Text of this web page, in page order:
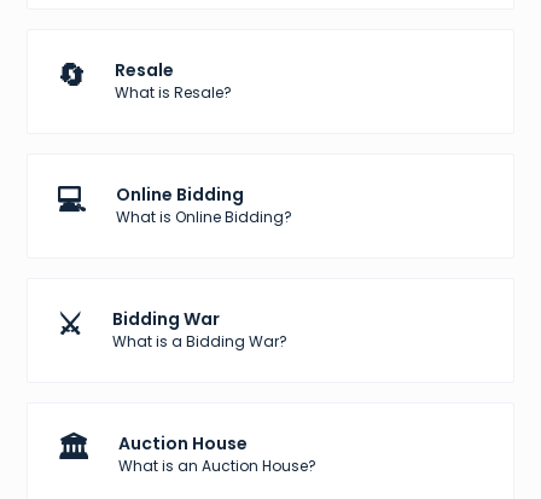
🔄 Resale
What is Resale?
💻 Online Bidding
What is Online Bidding?
⚔️ Bidding War
What is a Bidding War?
🏛️ Auction House
What is an Auction House?